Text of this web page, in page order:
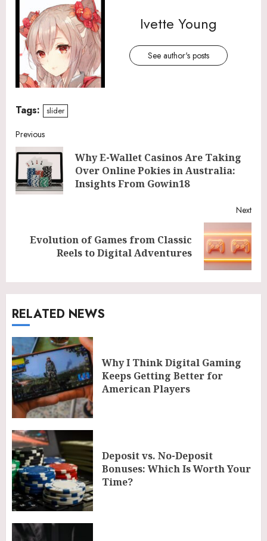
Ivette Young
See author's posts
Tags: slider
Continue
Reading
Previous
Why E-Wallet Casinos Are Taking
Over Online Pokies in Australia:
Insights From Gowin18
Next
NextEvolution of Games from Classic
Reels to Digital Adventures
RELATED NEWS
Why I Think Digital Gaming
Keeps Getting Better for
American Players
Deposit vs. No-Deposit
Bonuses: Which Is Worth Your
Time?